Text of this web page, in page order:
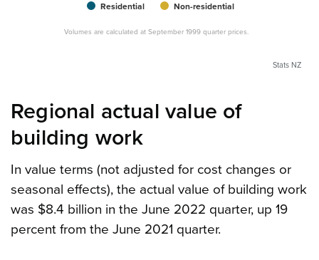
Volumes are calculated at September 1999 quarter prices.
Residential Non-residential
Stats NZ
Regional actual value of
building work
In value terms (not adjusted for cost changes or
seasonal effects), the actual value of building work
was $8.4 billion in the June 2022 quarter, up 19
percent from the June 2021 quarter.